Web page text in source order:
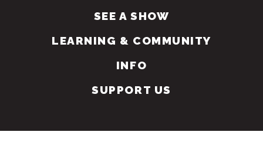
SEE A SHOW
LEARNING & COMMUNITY
INFO
SUPPORT US